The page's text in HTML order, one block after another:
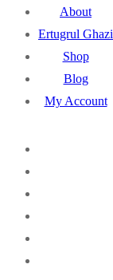
About
Ertugrul Ghazi
Shop
Blog
My Account